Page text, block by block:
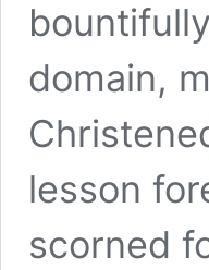
domain,
lesson
scorned